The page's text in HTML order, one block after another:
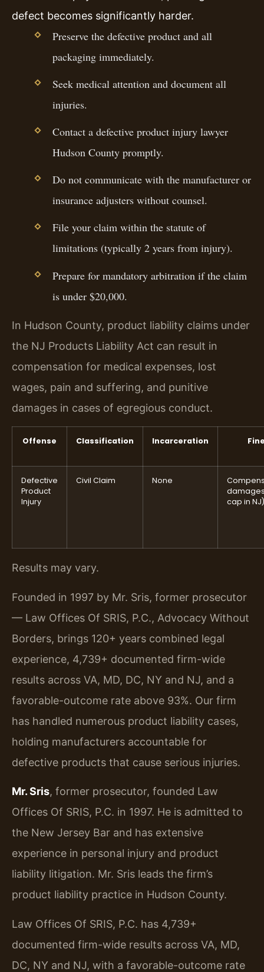
defect becomes significantly harder.
Preserve the defective product and all
packaging immediately.
Seek medical attention and document all
injuries.
Contact a defective product injury lawyer
Hudson County promptly.
Do not communicate with the manufacturer or
insurance adjusters without counsel.
File your claim within the statute of
limitations (typically 2 years from injury).
Prepare for mandatory arbitration if the claim
is under $20,000.
In Hudson County, product liability claims under
the NJ Products Liability Act can result in
compensation for medical expenses, lost
wages, pain and suffering, and punitive
damages in cases of egregious conduct.
Offense Classification Incarceration
Defective
Product
Injury
Civil Claim None
cap in NJ)
Results may vary.
Founded in 1997 by Mr. Sris, former prosecutor
— Law Offices Of SRIS, P.C., Advocacy Without
Borders, brings 120+ years combined legal
experience, 4,739+ documented firm-wide
results across VA, MD, DC, NY and NJ, and a
favorable-outcome rate above 93%. Our firm
has handled numerous product liability cases,
holding manufacturers accountable for
defective products that cause serious injuries.
Mr. Sris, former prosecutor, founded Law
Offices Of SRIS, P.C. in 1997. He is admitted to
the New Jersey Bar and has extensive
experience in personal injury and product
liability litigation. Mr. Sris leads the firm’s
product liability practice in Hudson County.
Law Offices Of SRIS, P.C. has 4,739+
documented firm-wide results across VA, MD,
DC, NY and NJ, with a favorable-outcome rate